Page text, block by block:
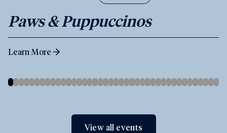
Paws & Puppuccinos
Learn More
View all events